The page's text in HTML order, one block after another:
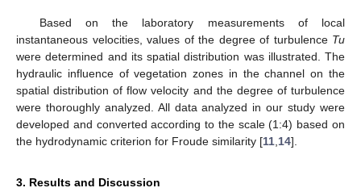
Based on the laboratory measurements of local
instantaneous velocities, values of the degree of turbulence Tu
were determined and its spatial distribution was illustrated. The
hydraulic influence of vegetation zones in the channel on the
spatial distribution of flow velocity and the degree of turbulence
were thoroughly analyzed. All data analyzed in our study were
developed and converted according to the scale (1:4) based on
the hydrodynamic criterion for Froude similarity [11 14].
3. Results and Discussion